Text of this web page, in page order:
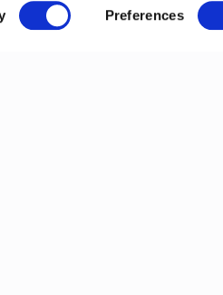
Preferences